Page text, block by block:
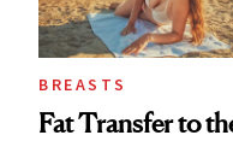
BREASTS
Fat Transfer to